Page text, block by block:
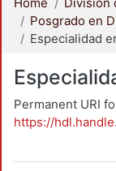
Posgrado en
Permanent URI
https://